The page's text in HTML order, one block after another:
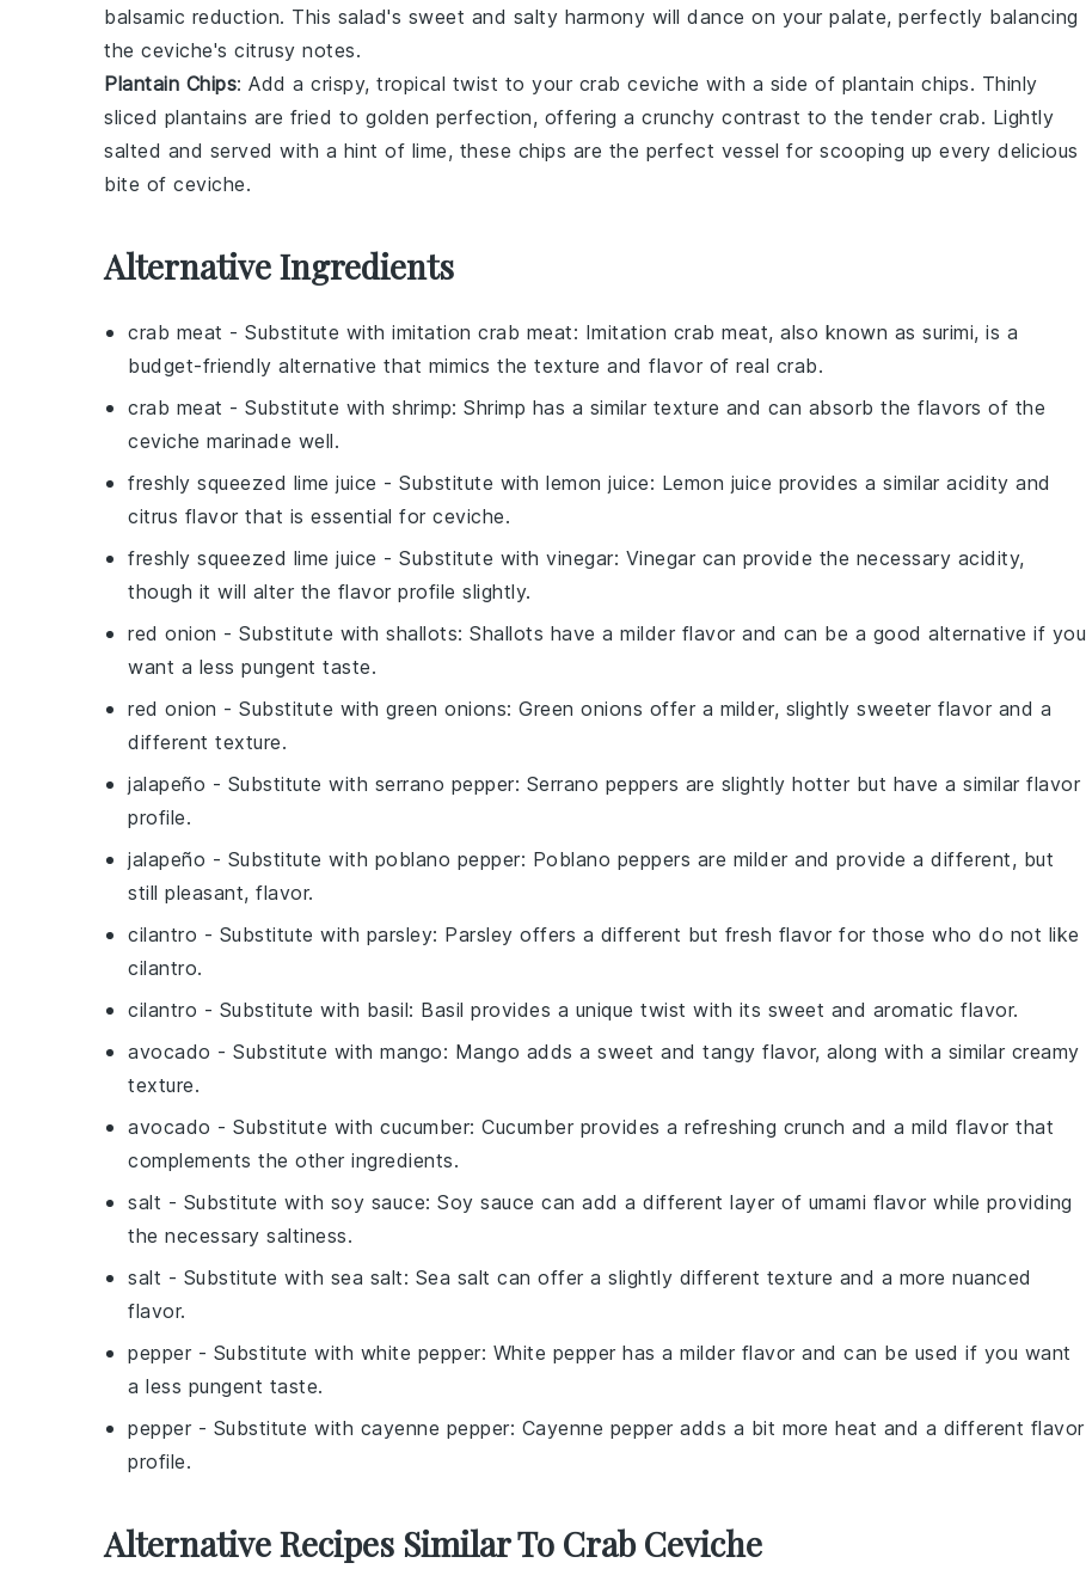
balsamic reduction. This salad's sweet and salty harmony will dance on your palate, perfectly balancing
the ceviche's citrusy notes.
Plantain Chips: Add a crispy, tropical twist to your crab ceviche with a side of plantain chips. Thinly
sliced plantains are fried to golden perfection, offering a crunchy contrast to the tender crab. Lightly
salted and served with a hint of lime, these chips are the perfect vessel for scooping up every delicious
bite of ceviche.
Alternative Ingredients
crab meat - Substitute with imitation crab meat: Imitation crab meat, also known as surimi, is a
budget-friendly alternative that mimics the texture and flavor of real crab.
crab meat - Substitute with shrimp: Shrimp has a similar texture and can absorb the flavors of the
ceviche marinade well.
freshly squeezed lime juice - Substitute with lemon juice: Lemon juice provides a similar acidity and
citrus flavor that is essential for ceviche.
freshly squeezed lime juice - Substitute with vinegar: Vinegar can provide the necessary acidity,
though it will alter the flavor profile slightly.
red onion - Substitute with shallots: Shallots have a milder flavor and can be a good alternative if you
want a less pungent taste.
red onion - Substitute with green onions: Green onions offer a milder, slightly sweeter flavor and a
different texture.
jalapeño - Substitute with serrano pepper: Serrano peppers are slightly hotter but have a similar flavor
profile.
jalapeño - Substitute with poblano pepper: Poblano peppers are milder and provide a different, but
still pleasant, flavor.
cilantro - Substitute with parsley: Parsley offers a different but fresh flavor for those who do not like
cilantro.
cilantro - Substitute with basil: Basil provides a unique twist with its sweet and aromatic flavor.
avocado - Substitute with mango: Mango adds a sweet and tangy flavor, along with a similar creamy
texture.
avocado - Substitute with cucumber: Cucumber provides a refreshing crunch and a mild flavor that
complements the other ingredients.
salt - Substitute with soy sauce: Soy sauce can add a different layer of umami flavor while providing
the necessary saltiness.
salt - Substitute with sea salt: Sea salt can offer a slightly different texture and a more nuanced
flavor.
pepper - Substitute with white pepper: White pepper has a milder flavor and can be used if you want
a less pungent taste.
pepper - Substitute with cayenne pepper: Cayenne pepper adds a bit more heat and a different flavor
profile.
Alternative Recipes Similar To Crab Ceviche